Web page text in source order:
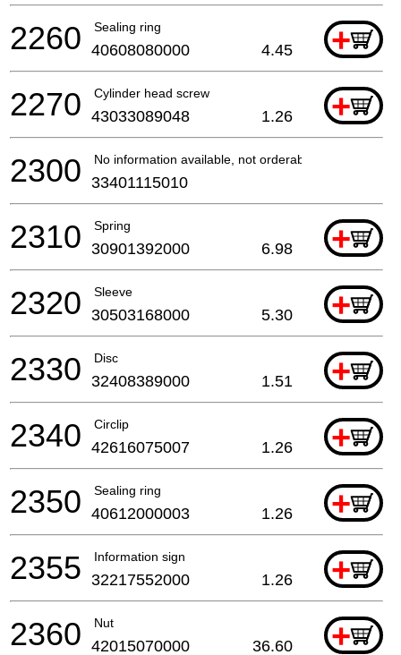
Sealing ring +
2260 40608080000 4.45
Cylinder head screw +
2270 43033089048 1.26
No information available, not orderable
2300 33401115010
Spring +
2310 30901392000 6.98
Sleeve +
2320 30503168000 5.30
Disc +
2330 32408389000 1.51
Circlip +
2340 42616075007 1.26
Sealing ring +
2350 40612000003 1.26
Information sign +
2355 32217552000 1.26
Nut +
2360 42015070000 36.60